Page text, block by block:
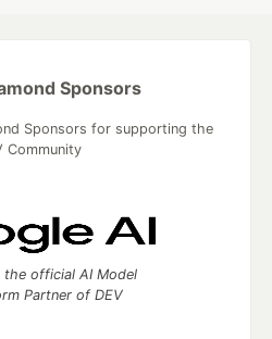
Sponsors
Sponsors for supporting the
Community
the official AI Model
Partner of DEV